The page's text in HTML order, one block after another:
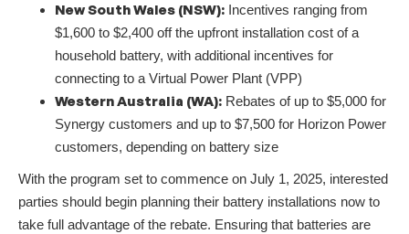
New South Wales (NSW): Incentives ranging from
$1,600 to $2,400 off the upfront installation cost of a
household battery, with additional incentives for
connecting to a Virtual Power Plant (VPP)
Western Australia (WA): Rebates of up to $5,000 for
Synergy customers and up to $7,500 for Horizon Power
customers, depending on battery size
With the program set to commence on July 1, 2025, interested
parties should begin planning their battery installations now to
take full advantage of the rebate. Ensuring that batteries are